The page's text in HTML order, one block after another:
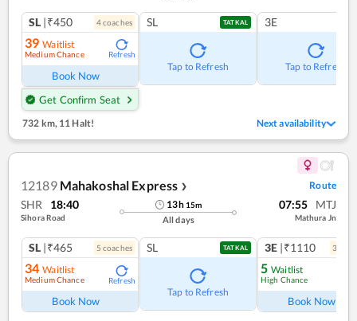
SL |₹450 4coaches
39 Waitlist
Medium Chance Refresh
Book Now
Get Confirm Seat
SL TATKAL
Tap to Refresh
3E
Tap to Refresh
732 km, 11 Halt! Next availability
12189 Mahakoshal Express ❯ Route
SHR 18:40
Sihora Road
13h 15m
All days
07:55 MTJ
Mathura Jn
SL |₹465 5 coaches
34 Waitlist
Medium Chance Refresh
Book Now
SL TATKAL
Tap to Refresh
3E |₹1110 3
5 Waitlist
High Chance
Book Now